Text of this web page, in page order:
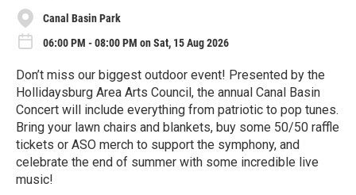
Canal Basin Park
06:00 PM - 08:00 PM on Sat, 15 Aug 2026
Don’t miss our biggest outdoor event! Presented by the
Hollidaysburg Area Arts Council, the annual Canal Basin
Concert will include everything from patriotic to pop tunes.
Bring your lawn chairs and blankets, buy some 50/50 raffle
tickets or ASO merch to support the symphony, and
celebrate the end of summer with some incredible live
music!